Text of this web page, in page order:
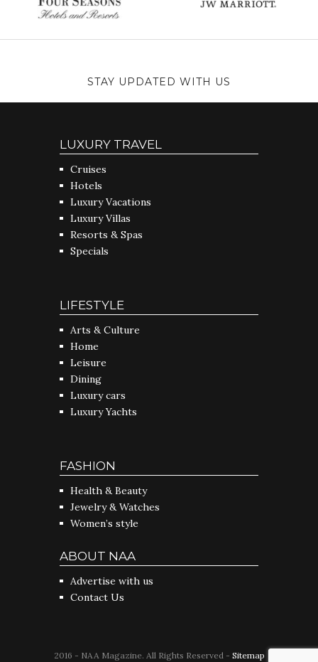
STAY UPDATED WITH US
LUXURY TRAVEL
Cruises
Hotels
Luxury Vacations
Luxury Villas
Resorts & Spas
Specials
LIFESTYLE
Arts & Culture
Home
Leisure
Dining
Luxury cars
Luxury Yachts
FASHION
Health & Beauty
Jewelry & Watches
Women’s style
ABOUT NAA
Advertise with us
Contact Us
2016 - NAA Magazine. All Rights Reserved - Sitemap